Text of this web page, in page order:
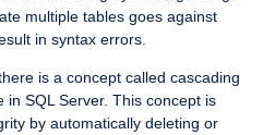
multiple tables goes against
in syntax errors.
is a concept called cascading
SQL Server. This concept is
by automatically deleting or